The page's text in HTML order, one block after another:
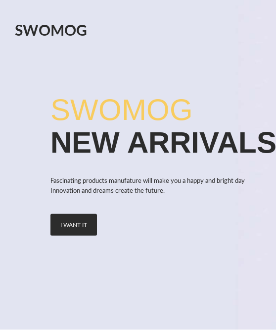
SWOMOG
SWOMOG
NEW ARRIVALS
Fascinating products manufature will make you a happy and bright day
Innovation and dreams create the future.
I WANT IT